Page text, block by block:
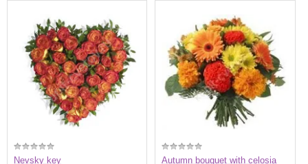
Nevsky key Autumn bouquet with celosia